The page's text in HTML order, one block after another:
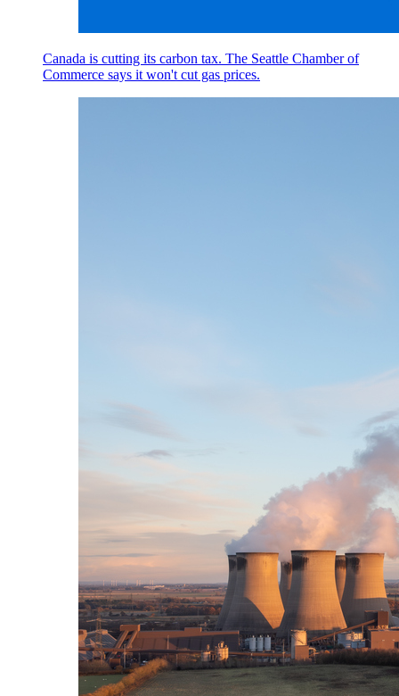
Canada is cutting its carbon tax. The Seattle Chamber of
Commerce says it won't cut gas prices.